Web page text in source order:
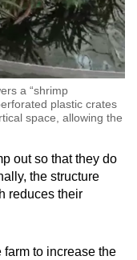
a “shrimp
plastic crates
space, allowing the
out so that they do
the structure
reduces their
to increase the